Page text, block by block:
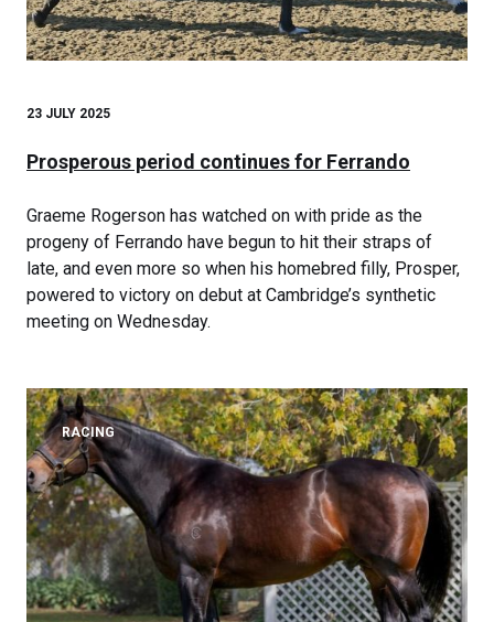
23 JULY 2025
Prosperous period continues for Ferrando
Graeme Rogerson has watched on with pride as the
progeny of Ferrando have begun to hit their straps of
late, and even more so when his homebred filly, Prosper,
powered to victory on debut at Cambridge’s synthetic
meeting on Wednesday.
RACING